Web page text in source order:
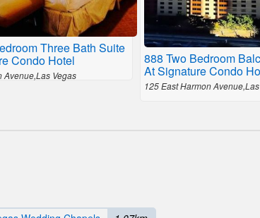
Three Bath Suite
Condo Hotel
Avenue,Las Vegas
888 Two Bedroom
At Signature Condo
125 East Harmon